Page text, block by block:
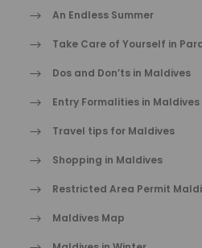
An Endless Summer
Take Care of Yourself in
Dos and Don’ts in Maldives
Entry Formalities in Maldives
Travel tips for Maldives
Shopping in Maldives
Restricted Area Permit
Maldives Map